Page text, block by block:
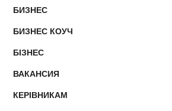
БИЗНЕС
БИЗНЕС КОУЧ
БІЗНЕС
ВАКАНСИЯ
КЕРІВНИКАМ